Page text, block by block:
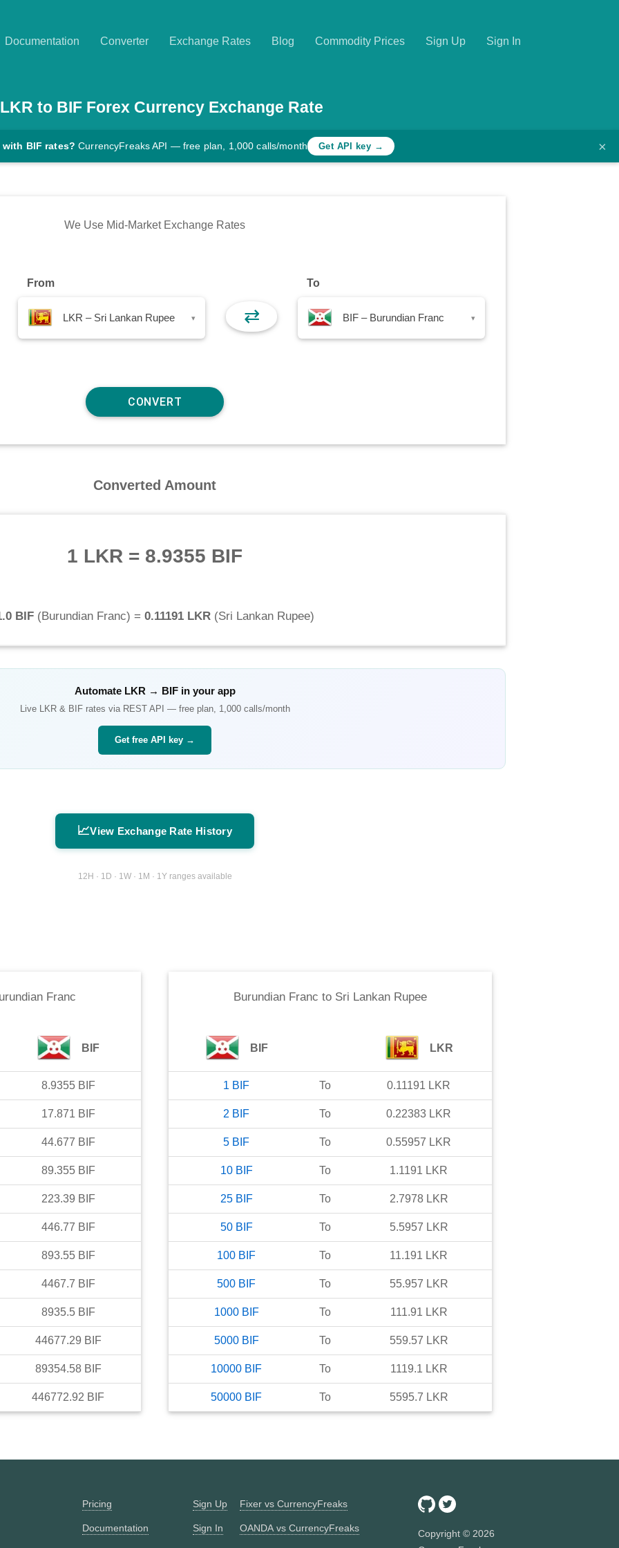
Documentation Converter Exchange Rates Blog Commodity Prices Sign Up Sign In
LKR to BIFForex Currency Exchange Rate
BIF rates? CurrencyFreaks API — free plan, 1,000 calls/month Get API key → ×
We Use Mid-Market Exchange Rates
From
LKR – Sri Lankan Rupee ▾ ⇄
To
BIF – Burundian Franc ▾
Converted Amount
1 LKR = 8.9355 BIF
BIF(Burundian Franc) = 0.11191 LKR(Sri Lankan Rupee)
Automate LKR → BIFin your app
Live LKR& BIFrates via REST API — free plan, 1,000 calls/month
Get free API key →
📈View Exchange Rate History
12H · 1D · 1W · 1M · 1Y ranges available
Franc
BIF
8.9355 BIF
17.871 BIF
44.677 BIF
89.355 BIF
223.39 BIF
446.77 BIF
893.55 BIF
4467.7 BIF
8935.5 BIF
44677.29 BIF
89354.58 BIF
446772.92 BIF
Burundian Franc to Sri Lankan Rupee
BIF LKR
1 BIF To 0.11191 LKR
2 BIF To 0.22383 LKR
5 BIF To 0.55957 LKR
10 BIF To 1.1191 LKR
25 BIF To 2.7978 LKR
50 BIF To 5.5957 LKR
100 BIF To 11.191 LKR
500 BIF To 55.957 LKR
1000 BIF To 111.91 LKR
5000 BIF To 559.57 LKR
10000 BIF To 1119.1 LKR
50000 BIF To 5595.7 LKR
Pricing
Documentation
Sign Up
Sign In
Fixer vs CurrencyFreaks
OANDA vs CurrencyFreaks Copyright © 2026